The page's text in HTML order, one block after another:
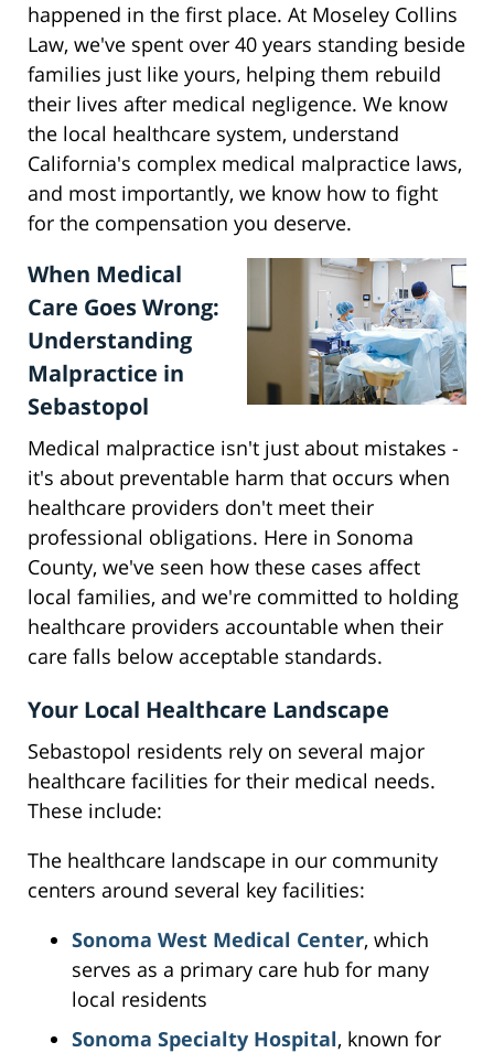
happened in the first place. At Moseley Collins
Law, we've spent over 40 years standing beside
families just like yours, helping them rebuild
their lives after medical negligence. We know
the local healthcare system, understand
California's complex medical malpractice laws,
and most importantly, we know how to fight
for the compensation you deserve.
When Medical
Care Goes Wrong:
Understanding
Malpractice in
Sebastopol
Medical malpractice isn't just about mistakes -
it's about preventable harm that occurs when
healthcare providers don't meet their
professional obligations. Here in Sonoma
County, we've seen how these cases affect
local families, and we're committed to holding
healthcare providers accountable when their
care falls below acceptable standards.
Your Local Healthcare Landscape
Sebastopol residents rely on several major
healthcare facilities for their medical needs.
These include:
The healthcare landscape in our community
centers around several key facilities:
Sonoma West Medical Center, which
serves as a primary care hub for many
local residents
Sonoma Specialty Hospital, known for